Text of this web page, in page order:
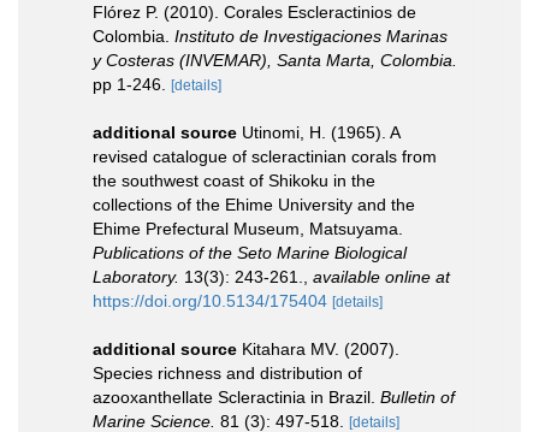
Flórez P. (2010). Corales Escleractinios de
Colombia. Instituto de Investigaciones Marinas
y Costeras (INVEMAR), Santa Marta, Colombia.
pp 1-246. [details]
additional source Utinomi, H. (1965). A
revised catalogue of scleractinian corals from
the southwest coast of Shikoku in the
collections of the Ehime University and the
Ehime Prefectural Museum, Matsuyama.
Publications of the Seto Marine Biological
Laboratory. 13(3): 243-261.
available online at
https://doi.org/10.5134/175404 [details]
additional source Kitahara MV. (2007).
Species richness and distribution of
azooxanthellate Scleractinia in Brazil. Bulletin of
Marine Science. 81 (3): 497-518. [details]